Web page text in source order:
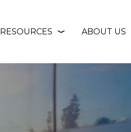
RESOURCES ❭ ABOUT US